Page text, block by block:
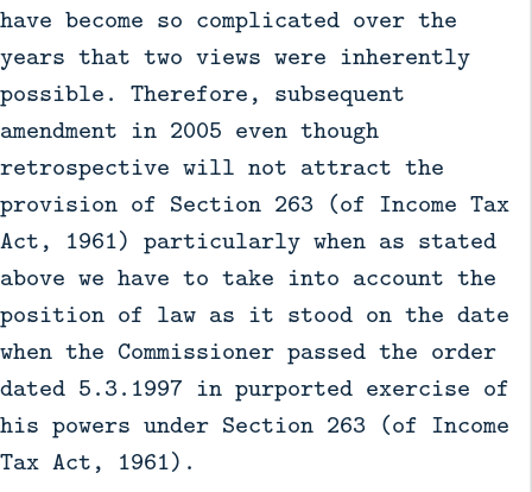
have become so complicated over the
years that two views were inherently
possible. Therefore, subsequent
amendment in 2005 even though
retrospective will not attract the
provision of Section 263 (of Income Tax
Act, 1961) particularly when as stated
above we have to take into account the
position of law as it stood on the date
when the Commissioner passed the order
dated 5.3.1997 in purported exercise of
his powers under Section 263 (of Income
Tax Act, 1961).